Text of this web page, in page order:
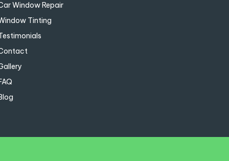
Window Repair
Tinting